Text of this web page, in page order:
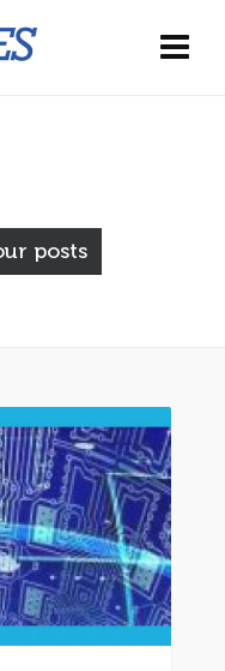
posts